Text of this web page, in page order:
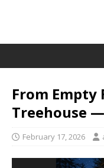
From Empty
Treehouse
February 17, 2026